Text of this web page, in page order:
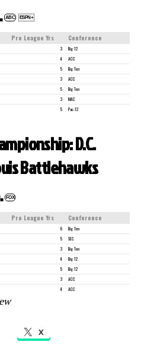
ABC ESPN+
Pro League Yrs Conference
3 Big 12
4 ACC
5 Big Ten
3 ACC
5 Big Ten
3 MAC
5 Pac-12
D.C.
Battlehawks
FOX
Pro League Yrs Conference
6 Big Ten
5 SEC
3 Big Ten
4 Big 12
5 Big 12
3 ACC
4 ACC
X